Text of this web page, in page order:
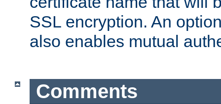
SSL encryption. An
also enables mutual
Comments